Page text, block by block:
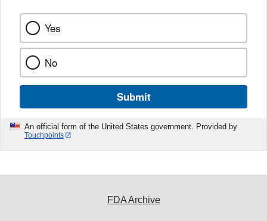
Yes
No
Submit
An official form of the United States government. Provided by
Touchpoints
FDA Archive